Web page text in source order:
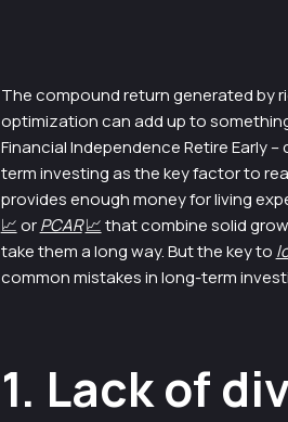
The compound return generated by
optimization can add up to
Financial Independence Retire Early
term investing as the key factor to
provides enough money for living
📈orPCAR 📈that combine solid
take them a long way. But the key to
common mistakes in long-term
1. Lack of